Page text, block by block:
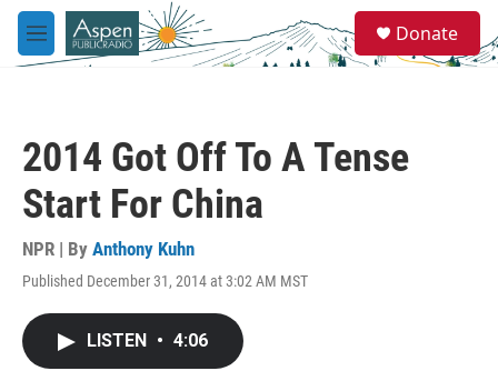
Skip to main content
M
e
e
a
Donate
2014 Got Off To A Tense
Start For China
NPR | By Anthony Kuhn
Published December 31, 2014 at 3:02 AM MST
LISTEN • 4:06